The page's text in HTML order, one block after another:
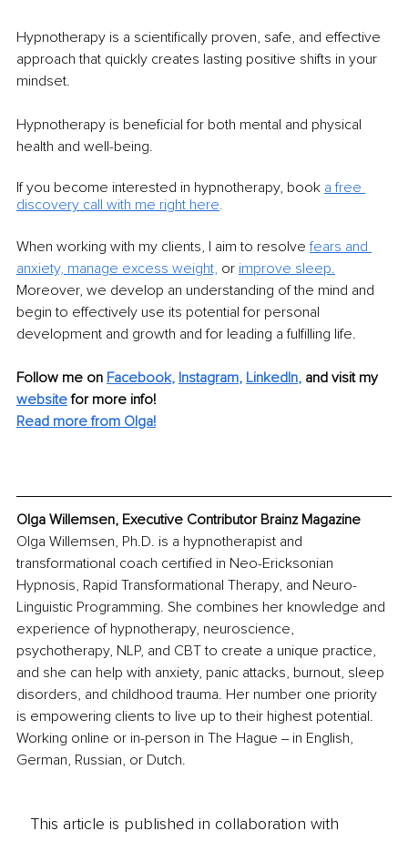
Hypnotherapy is a scientifically proven, safe, and effective
approach that quickly creates lasting positive shifts in your
mindset.
Hypnotherapy is beneficial for both mental and physical
health and well-being.
If you become interested in hypnotherapy, book a free
discovery call with me right here.
When working with my clients, I aim to resolve fears and
anxiety, manage excess weight, or improve sleep.
Moreover, we develop an understanding of the mind and
begin to effectively use its potential for personal
development and growth and for leading a fulfilling life.
Follow me on Facebook, Instagram, LinkedIn, and visit my
website for more info!
Read more from Olga!
Olga Willemsen, Executive Contributor Brainz Magazine
Olga Willemsen, Ph.D. is a hypnotherapist and
transformational coach certified in Neo-Ericksonian
Hypnosis, Rapid Transformational Therapy, and Neuro-
Linguistic Programming. She combines her knowledge and
experience of hypnotherapy, neuroscience,
psychotherapy, NLP, and CBT to create a unique practice,
and she can help with anxiety, panic attacks, burnout, sleep
disorders, and childhood trauma. Her number one priority
is empowering clients to live up to their highest potential.
Working online or in-person in The Hague ‒ in English,
German, Russian, or Dutch.
This article is published in collaboration with